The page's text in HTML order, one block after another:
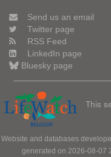
Send us an email
Twitter page
RSS Feed
LinkedIn page
Bluesky page
This
Website and databases
generated on 2026-08-07